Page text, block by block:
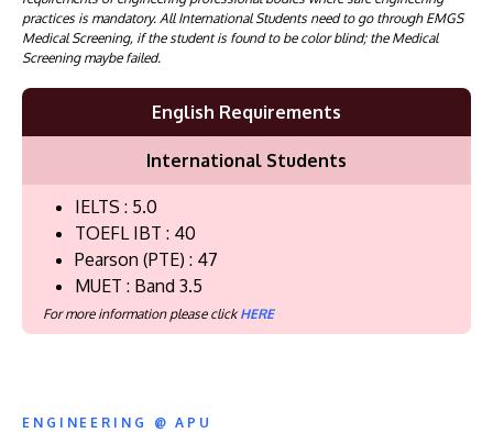
practices is mandatory. All International Students need to go through EMGS
Medical Screening, if the student is found to be color blind; the Medical
Screening maybe failed.
English Requirements
International Students
IELTS : 5.0
TOEFL IBT : 40
Pearson (PTE) : 47
MUET : Band 3.5
For more information please clickHERE
ENGINEERING @ APU